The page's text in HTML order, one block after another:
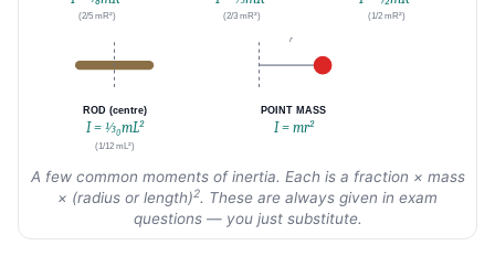
(2/5 mR²) (2/3 mR²) (1/2 mR²)
ROD (centre)
I = ⅓₀mL²
(1/12 mL²)
r
POINT MASS
I = mr²
A few common moments of inertia. Each is a fraction × mass
× (radius or length)2. These are always given in exam
questions — you just substitute.